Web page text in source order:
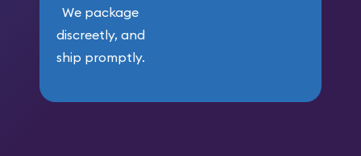
We package
discreetly, and
ship promptly.